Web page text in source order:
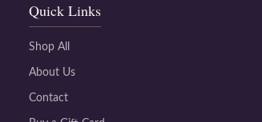
Quick Links
Shop All
About Us
Contact